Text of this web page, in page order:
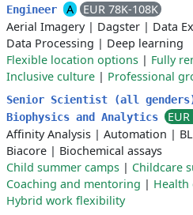
Engineer
A
EUR 78K-108K
Aerial Imagery| Dagster | Data
Data Processing | Deep learning
Flexible location options | Fully
Inclusive culture | Professional
Senior Scientist (all
Biophysics and Analytics
Affinity Analysis | Automation |
Biacore | Biochemical assays
Child summer camps | Childcare
Coaching and mentoring | Health
Hybrid work flexibility